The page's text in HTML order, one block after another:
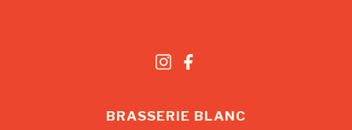
BRASSERIE BLANC